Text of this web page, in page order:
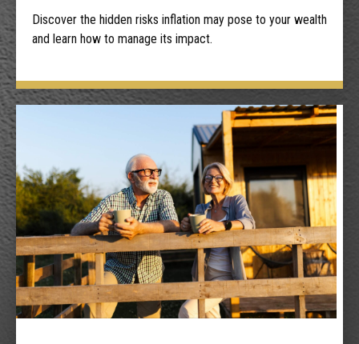
Discover the hidden risks inflation may pose to your wealth
and learn how to manage its impact.